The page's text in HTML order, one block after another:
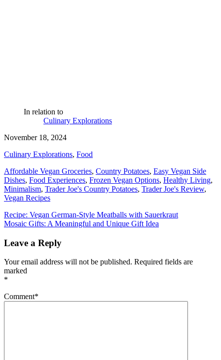
In relation to
Culinary Explorations
November 18, 2024
Culinary Explorations, Food
Affordable Vegan Groceries, Country Potatoes, Easy Vegan Side
Dishes, Food Experiences, Frozen Vegan Options, Healthy Living,
Minimalism, Trader Joe's Country Potatoes, Trader Joe's Review,
Vegan Recipes
Post
navigation
Recipe: Vegan German-Style Meatballs with Sauerkraut
Mosaic Gifts: A Meaningful and Unique Gift Idea
Leave a Reply
Your email address will not be published. Required fields are
marked
*
Comment*